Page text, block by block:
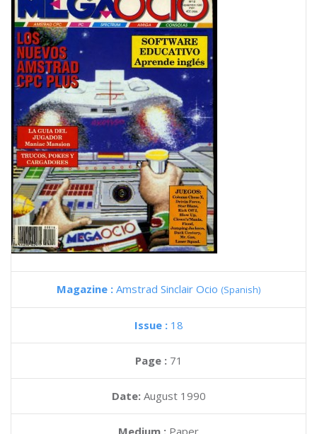
Magazine : Amstrad Sinclair Ocio (Spanish)
Issue : 18
Page : 71
Date: August 1990
Medium : Paper